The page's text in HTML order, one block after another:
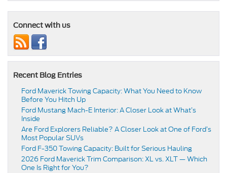
Connect with us
Recent Blog Entries
Ford Maverick Towing Capacity: What You Need to Know
Before You Hitch Up
Ford Mustang Mach-E Interior: A Closer Look at What’s
Inside
Are Ford Explorers Reliable? A Closer Look at One of Ford’s
Most Popular SUVs
Ford F-350 Towing Capacity: Built for Serious Hauling
2026 Ford Maverick Trim Comparison: XL vs. XLT — Which
One Is Right for You?